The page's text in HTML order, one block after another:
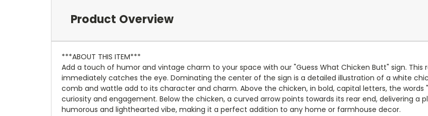
Product Overview
***ABOUT THIS ITEM***
Add a touch of humor and vintage charm to your space with our "Guess What Chicken Butt" sign.
immediately catches the eye. Dominating the center of the sign is a detailed illustration of a white
comb and wattle add to its character and charm. Above the chicken, in bold, capital letters, the words
curiosity and engagement. Below the chicken, a curved arrow points towards its rear end, delivering a
humorous and lighthearted vibe, making it a perfect addition to any home or farmhouse decor.